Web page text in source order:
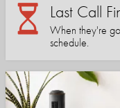
Last Call
When they're
schedule.